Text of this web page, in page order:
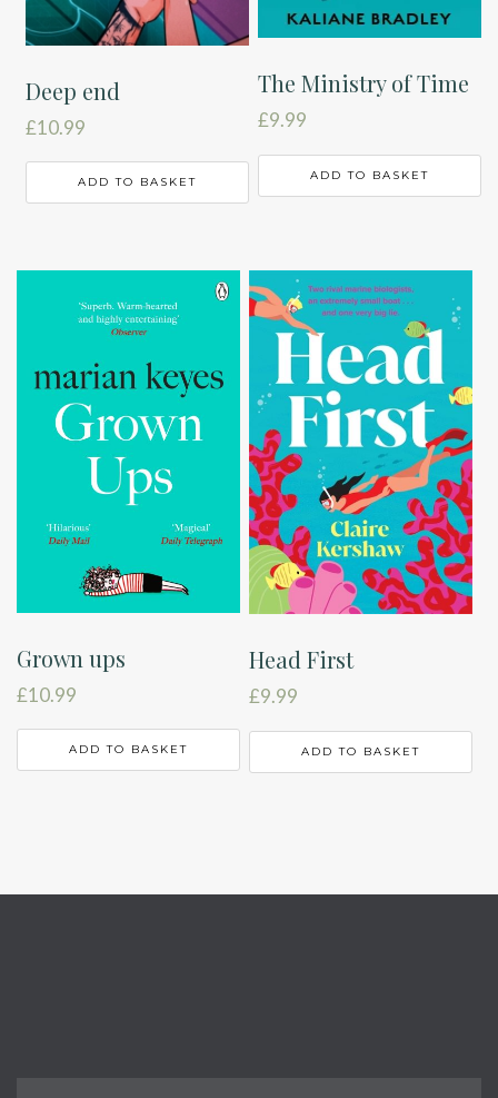
Deep end
£10.99
ADD TO BASKET
The Ministry of Time
£9.99
ADD TO BASKET
Grown ups
£10.99
ADD TO BASKET
Head First
£9.99
ADD TO BASKET